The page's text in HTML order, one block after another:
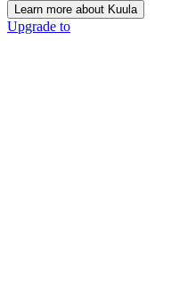
Learn more about Kuula
Upgrade to